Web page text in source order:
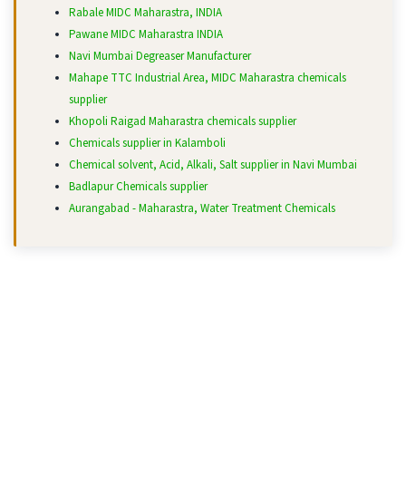
Rabale MIDC Maharastra, INDIA
Pawane MIDC Maharastra INDIA
Navi Mumbai Degreaser Manufacturer
Mahape TTC Industrial Area, MIDC Maharastra chemicals
supplier
Khopoli Raigad Maharastra chemicals supplier
Chemicals supplier in Kalamboli
Chemical solvent, Acid, Alkali, Salt supplier in Navi Mumbai
Badlapur Chemicals supplier
Aurangabad - Maharastra, Water Treatment Chemicals